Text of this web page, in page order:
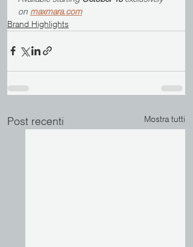
on maxmara.com
Brand Highlights
Post recenti Mostra tutti